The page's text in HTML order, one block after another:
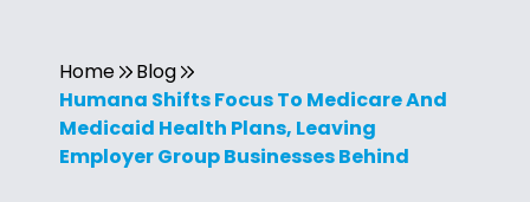
Home
Blog
Humana Shifts Focus To Medicare And
Medicaid Health Plans, Leaving
Employer Group Businesses Behind